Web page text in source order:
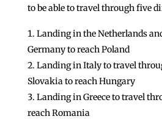
to be able to travel through five
Landing in the Netherlands
Germany to reach Poland
Landing in Italy to travel
Slovakia to reach Hungary
Landing in Greece to travel
reach Romania